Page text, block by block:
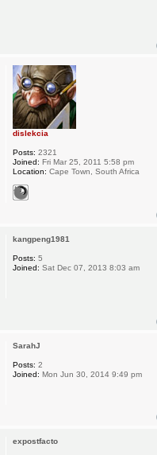
dislekcia
Posts: 2321
Joined: Fri Mar 25, 2011 5:58 pm
Location: Cape Town, South Africa
kangpeng1981
Posts: 5
Joined: Sat Dec 07, 2013 8:03 am
SarahJ
Posts: 2
Joined: Mon Jun 30, 2014 9:49 pm
expostfacto